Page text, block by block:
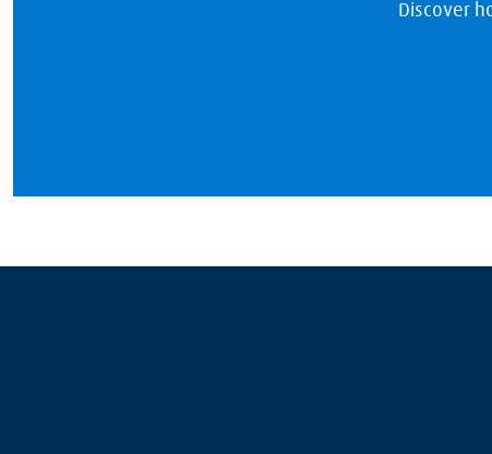
Discover